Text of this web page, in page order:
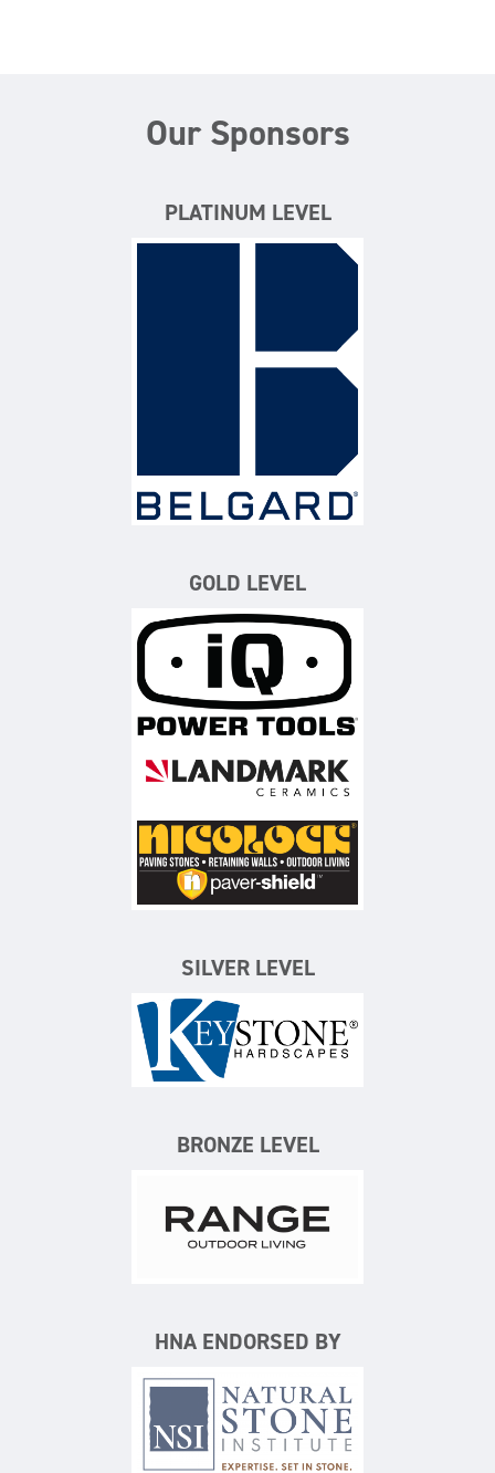
Our Sponsors
PLATINUM LEVEL
GOLD LEVEL
iQ Power Tools
Landmark Ceramics
Nicolock Paving Stones
SILVER LEVEL
Keystone Hardscapes
BRONZE LEVEL
Range Outdoor Living/
HNA ENDORSED BY
Natural Stone Institute